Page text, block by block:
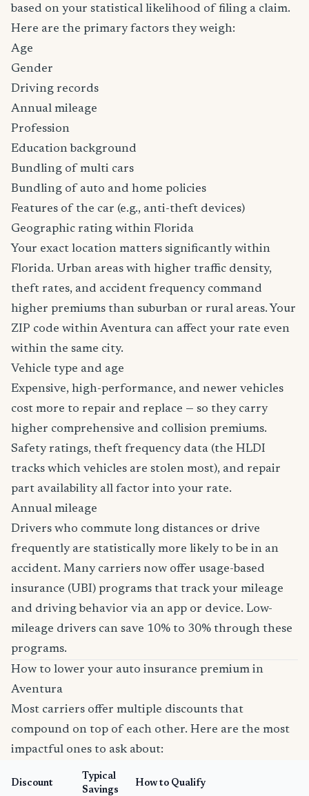
based on your statistical likelihood of filing a claim.
Here are the primary factors they weigh:
Age
Gender
Driving records
Annual mileage
Profession
Education background
Bundling of multi cars
Bundling of auto and home policies
Features of the car (e.g., anti-theft devices)
Geographic rating within Florida
Your exact location matters significantly within
Florida. Urban areas with higher traffic density,
theft rates, and accident frequency command
higher premiums than suburban or rural areas. Your
ZIP code within Aventura can affect your rate even
within the same city.
Vehicle type and age
Expensive, high-performance, and newer vehicles
cost more to repair and replace — so they carry
higher comprehensive and collision premiums.
Safety ratings, theft frequency data (the HLDI
tracks which vehicles are stolen most), and repair
part availability all factor into your rate.
Annual mileage
Drivers who commute long distances or drive
frequently are statistically more likely to be in an
accident. Many carriers now offer usage-based
insurance (UBI) programs that track your mileage
and driving behavior via an app or device. Low-
mileage drivers can save 10% to 30% through these
programs.
How to lower your auto insurance premium in
Aventura
Most carriers offer multiple discounts that
compound on top of each other. Here are the most
impactful ones to ask about:
Discount
Typical
Savings
How to Qualify